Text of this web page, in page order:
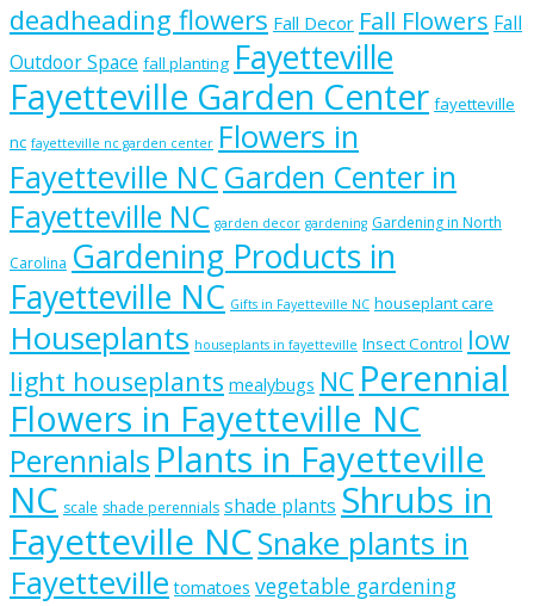
deadheading flowers Fall Decor Fall Flowers Fall
Outdoor Space fall planting Fayetteville
Fayetteville Garden Center fayetteville
nc fayetteville nc garden center Flowers in
Fayetteville NCGarden Center in
Fayetteville NC garden decor gardening Gardening in North
Carolina Gardening Products in
Fayetteville NC Gifts in Fayetteville NC houseplant care
Houseplants houseplants in fayetteville Insect Control low
light houseplants mealybugs NC Perennial
Flowers in Fayetteville NC
Perennials Plants in Fayetteville
NC scale shade perennials shade plants Shrubs in
Fayetteville NCSnake plants in
Fayetteville tomatoes vegetable gardening